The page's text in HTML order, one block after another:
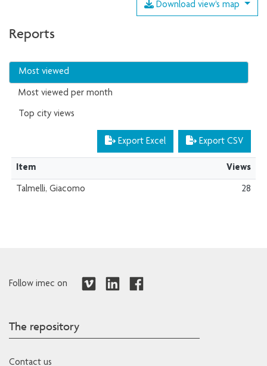
Download view's map
Reports
Most viewed
Most viewed per month
Top city views
Export Excel Export CSV
Item Views
Talmelli, Giacomo 28
Follow imec on
The repository
Contact us